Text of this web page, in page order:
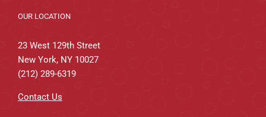
OUR LOCATION
23 West 129th Street
New York, NY 10027
(212) 289-6319
Contact Us